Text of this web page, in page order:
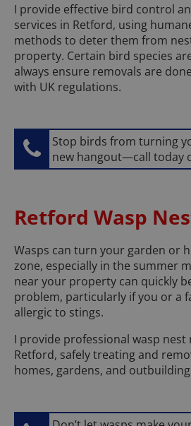
I provide effective bird control
services in Retford, using
methods to deter them from
property. Certain bird species
always ensure removals are
with UK regulations.
Stop birds from turning
new hangout—call today
Retford Wasp
Wasps can turn your garden or
zone, especially in the summer
near your property can quickly
problem, particularly if you or a
allergic to stings.
I provide professional wasp nest
Retford, safely treating and
homes, gardens, and